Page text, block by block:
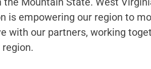
is empowering our region to
with our partners, working